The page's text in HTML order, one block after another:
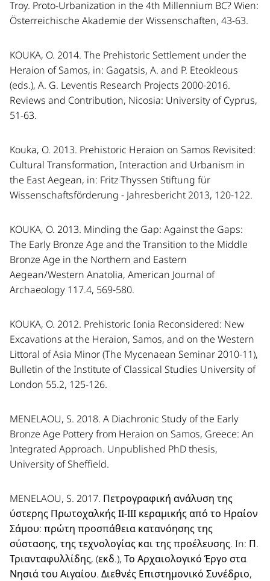
Troy. Proto-Urbanization in the 4th Millennium BC? Wien:
Österreichische Akademie der Wissenschaften, 43-63.
KOUKA, O. 2014. The Prehistoric Settlement under the
Heraion of Samos, in: Gagatsis, A. and P. Eteokleous
(eds.), A. G. Leventis Research Projects 2000-2016.
Reviews and Contribution, Nicosia: University of Cyprus,
51-63.
Kouka, O. 2013. Prehistoric Heraion on Samos Revisited:
Cultural Transformation, Interaction and Urbanism in
the East Aegean, in: Fritz Thyssen Stiftung für
Wissenschaftsförderung - Jahresbericht 2013, 120-122.
KOUKA, O. 2013. Minding the Gap: Against the Gaps:
The Early Bronze Age and the Transition to the Middle
Bronze Age in the Northern and Eastern
Aegean/Western Anatolia, American Journal of
Archaeology 117.4, 569-580.
KOUKA, O. 2012. Prehistoric Ionia Reconsidered: New
Excavations at the Heraion, Samos, and on the Western
Littoral of Asia Minor (The Mycenaean Seminar 2010-11),
Bulletin of the Institute of Classical Studies University of
London 55.2, 125-126.
MENELAOU, S. 2018. A Diachronic Study of the Early
Bronze Age Pottery from Heraion on Samos, Greece: An
Integrated Approach. Unpublished PhD thesis,
University of Sheffield.
MENELAOU, S. 2017. Πετρογραφική ανάλυση της
ύστερης Πρωτοχαλκής ΙΙ-ΙΙΙ κεραμικής από το Ηραίον
Σάμου: πρώτη προσπάθεια κατανόησης της
σύστασης, της τεχνολογίας και της προέλευσης. In: Π.
Τριανταφυλλίδης, (εκδ.), Το Αρχαιολογικό Έργο στα
Νησιά του Αιγαίου. Διεθνές Επιστημονικό Συνέδριο,